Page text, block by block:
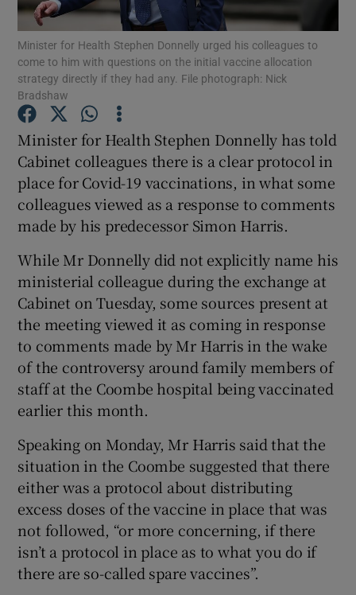
Show History sub sections
Show Sponsored sub sections
Minister for Health Stephen Donnelly urged his colleagues to
come to him with questions on the initial vaccine allocation
strategy directly if they had any. File photograph: Nick
Bradshaw
Minister for Health Stephen Donnelly has told
Cabinet colleagues there is a clear protocol in
place for Covid-19 vaccinations, in what some
colleagues viewed as a response to comments
made by his predecessor Simon Harris.
While Mr Donnelly did not explicitly name his
ministerial colleague during the exchange at
Cabinet on Tuesday, some sources present at
the meeting viewed it as coming in response
to comments made by Mr Harris in the wake
of the controversy around family members of
staff at the Coombe hospital being vaccinated
earlier this month.
Speaking on Monday, Mr Harris said that the
situation in the Coombe suggested that there
either was a protocol about distributing
excess doses of the vaccine in place that was
not followed, “or more concerning, if there
isn’t a protocol in place as to what you do if
there are so-called spare vaccines”.